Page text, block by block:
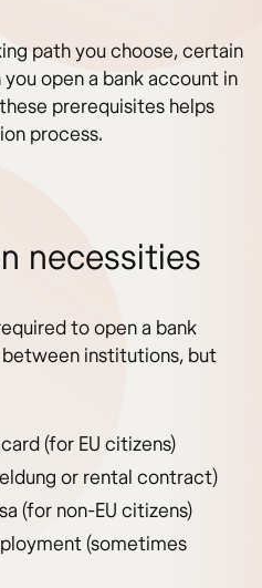
path you choose, certain
open a bank account in
prerequisites helps
process.
necessities
to open a bank
institutions, but
(for EU citizens)
or rental contract)
(for non-EU citizens)
(sometimes